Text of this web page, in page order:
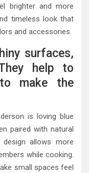
brighter and more
timeless look that
and accessories.
surfaces,
help to
make the
is loving blue
paired with natural
allows more
while cooking.
small spaces feel